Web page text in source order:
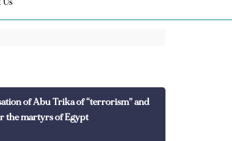
Us
of Abu Trika of “terrorism” and
the martyrs of Egypt